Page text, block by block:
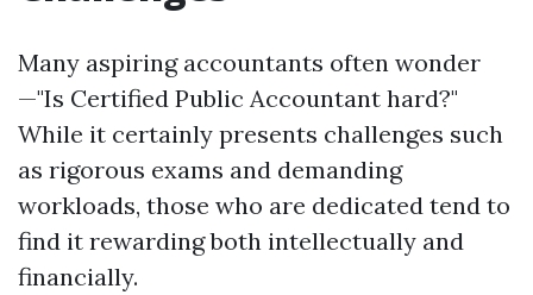
Many aspiring accountants often wonder
—"Is Certified Public Accountant hard?"
While it certainly presents challenges such
as rigorous exams and demanding
workloads, those who are dedicated tend to
find it rewarding both intellectually and
financially.